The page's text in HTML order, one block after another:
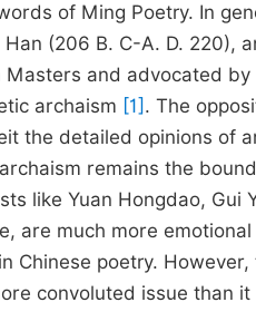
of Ming Poetry. In
Han (206 B. C-A. D. 220),
Masters and advocated
archaism [1] . The
the detailed opinions of
remains the
like Yuan Hongdao, Gui
are much more
Chinese poetry.
convoluted issue than